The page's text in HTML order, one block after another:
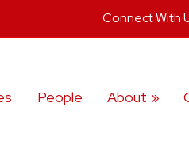
People About
Connect With